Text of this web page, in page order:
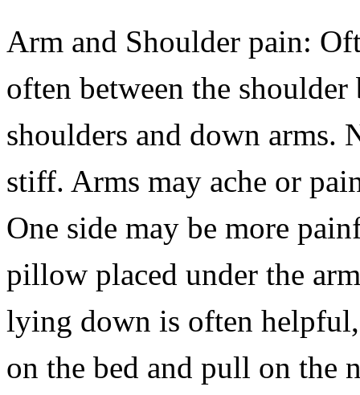
Arm and Shoulder pain:
often between the
shoulders and down arms.
stiff. Arms may ache or
One side may be more
pillow placed under the
lying down is often
on the bed and pull on the